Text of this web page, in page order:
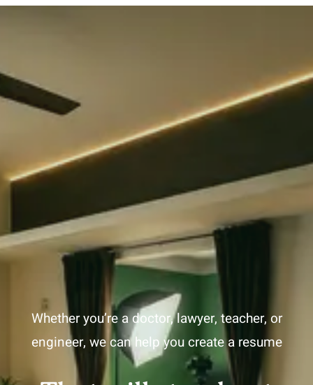
Whether you’re a doctor, lawyer, teacher, or
engineer, we can help you create a resume